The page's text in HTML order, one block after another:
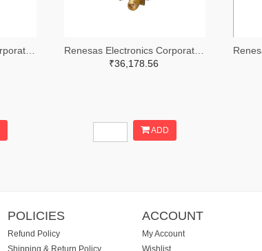
₹36,178.56
ADD
POLICIES
Refund Policy
Shipping & Return Policy
ACCOUNT
My Account
Wishlist